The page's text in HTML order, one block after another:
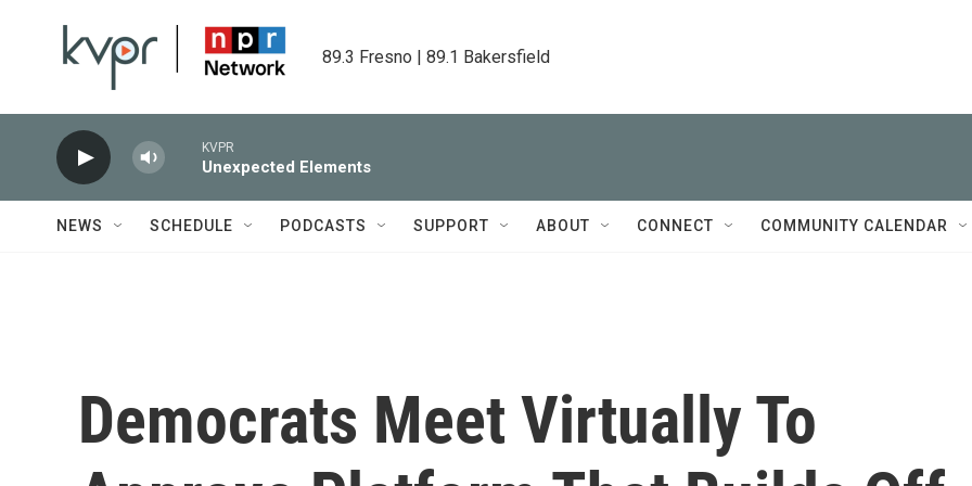
89.3 Fresno | 89.1 Bakersfield
KVPR
Unexpected Elements
NEWS SCHEDULE PODCASTS SUPPORT ABOUT CONNECT COMMUNITY CALENDAR
Democrats Meet Virtually To